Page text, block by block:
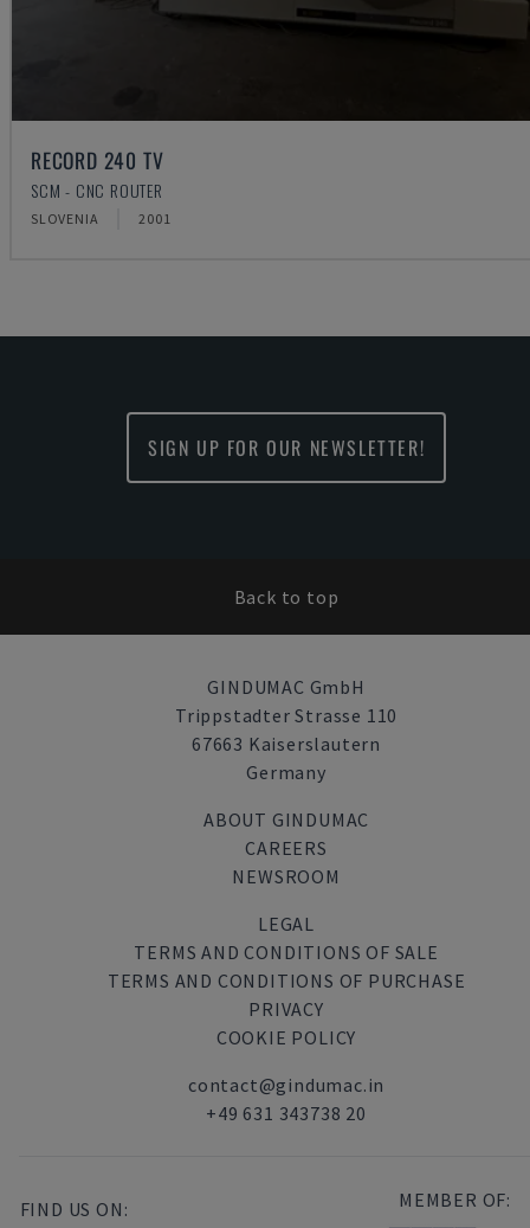
RECORD 240 TV
SCM - CNC ROUTER
SLOVENIA 2001
SIGN UP FOR OUR NEWSLETTER!
Back to top
GINDUMAC GmbH
Trippstadter Strasse 110
67663 Kaiserslautern
Germany
ABOUT GINDUMAC
CAREERS
NEWSROOM
LEGAL
TERMS AND CONDITIONS OF SALE
TERMS AND CONDITIONS OF PURCHASE
PRIVACY
COOKIE POLICY
contact@gindumac.in
+49 631 343738 20
FIND US ON: MEMBER OF: